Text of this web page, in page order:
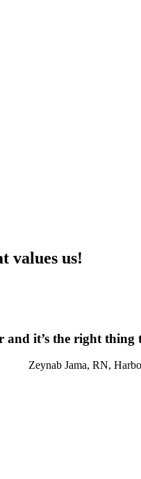
values us!
and it’s the right
Zeynab Jama, RN,